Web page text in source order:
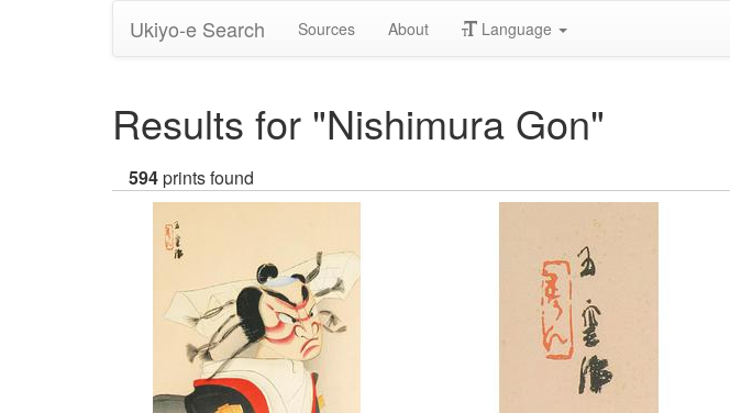
Ukiyo-e Search Sources About Language
Results for "Nishimura Gon"
594prints found